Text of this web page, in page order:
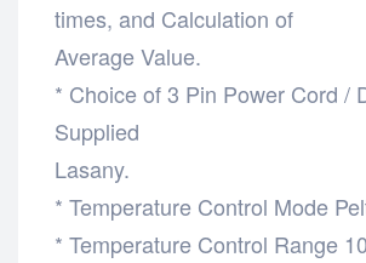
times, and Calculation of
Average Value.
* Choice of 3 Pin Power Cord /
Supplied
Lasany.
* Temperature Control Mode
* Temperature Control Range